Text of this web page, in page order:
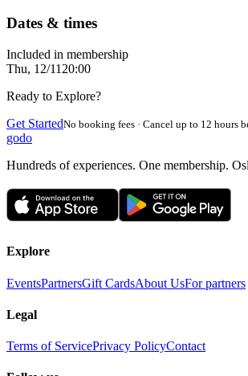
Dates & times
Included in membership
Thu, 12/11 20:00
Ready to Explore?
Get StartedNo booking fees · Cancel up to 12 hours
godo
Hundreds of experiences. One membership.
Explore
EventsPartnersGift CardsAbout UsFor partners
Legal
Terms of ServicePrivacy PolicyContact